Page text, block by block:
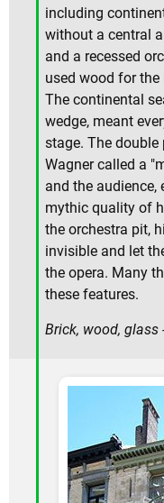
including
without a central
and a recessed
used wood for
The continental
wedge, meant
stage. The
Wagner called a
and the audience,
mythic quality of
the orchestra pit,
invisible and let
the opera. Many
these features.
Brick, wood, glass